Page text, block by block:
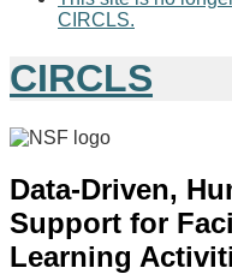
CIRCLS.
CIRCLS
Data-Driven,
Support for
Learning